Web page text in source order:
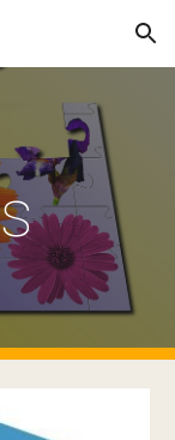
Skip to navigation